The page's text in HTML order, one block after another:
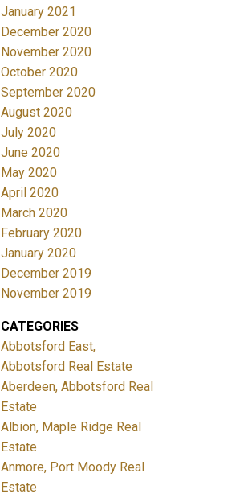
January 2021
December 2020
November 2020
October 2020
September 2020
August 2020
July 2020
June 2020
May 2020
April 2020
March 2020
February 2020
January 2020
December 2019
November 2019
CATEGORIES
Abbotsford East,
Abbotsford Real Estate
Aberdeen, Abbotsford Real
Estate
Albion, Maple Ridge Real
Estate
Anmore, Port Moody Real
Estate